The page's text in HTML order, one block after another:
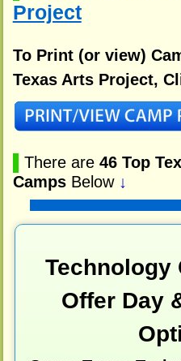
Project
To Print (or view)
Texas Arts Project,
There are 46 Top
CampsBelow ↓
Technology
Offer Day